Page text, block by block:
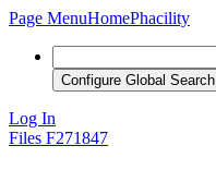
Page MenuHomePhacility
Configure Global Search
Log In
Files F271847